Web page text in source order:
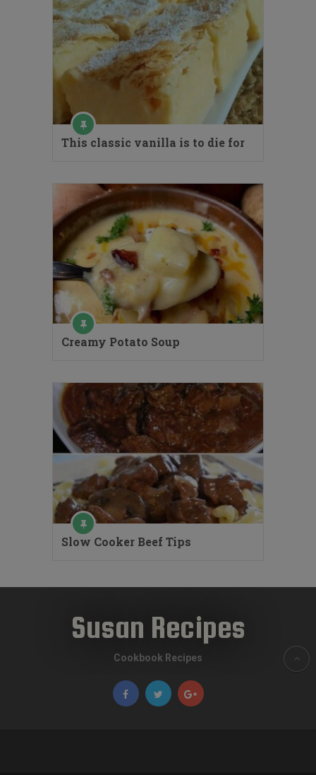
This classic vanilla is to die for
Creamy Potato Soup
Slow Cooker Beef Tips
Susan Recipes
Cookbook Recipes